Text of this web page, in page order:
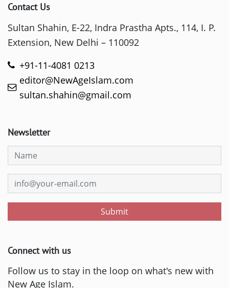
Contact Us
Sultan Shahin, E-22, Indra Prastha Apts., 114, I. P.
Extension, New Delhi – 110092
+91-11-4081 0213
editor@NewAgeIslam.com
sultan.shahin@gmail.com
Newsletter
Submit
Connect with us
Follow us to stay in the loop on what's new with
New Age Islam.